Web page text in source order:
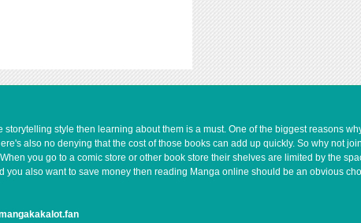
style then learning about them is a must. One of the biggest reasons
also no denying that the cost of those books can add up quickly. So why not
you go to a comic store or other book store their shelves are limited by the
also want to save money then reading Manga online should be an obvious